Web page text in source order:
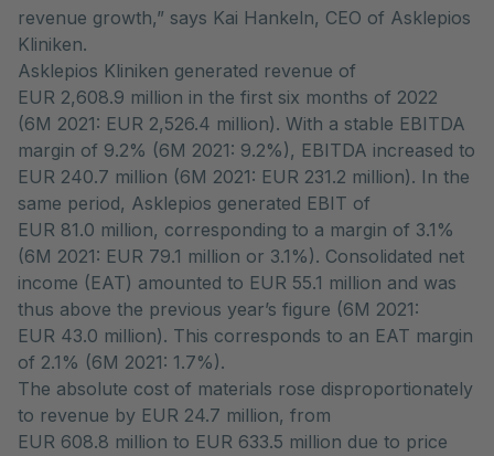
revenue growth,” says Kai Hankeln, CEO of Asklepios
Kliniken.
Asklepios Kliniken generated revenue of
EUR 2,608.9 million in the first six months of 2022
(6M 2021: EUR 2,526.4 million). With a stable EBITDA
margin of 9.2% (6M 2021: 9.2%), EBITDA increased to
EUR 240.7 million (6M 2021: EUR 231.2 million). In the
same period, Asklepios generated EBIT of
EUR 81.0 million, corresponding to a margin of 3.1%
(6M 2021: EUR 79.1 million or 3.1%). Consolidated net
income (EAT) amounted to EUR 55.1 million and was
thus above the previous year’s figure (6M 2021:
EUR 43.0 million). This corresponds to an EAT margin
of 2.1% (6M 2021: 1.7%).
The absolute cost of materials rose disproportionately
to revenue by EUR 24.7 million, from
EUR 608.8 million to EUR 633.5 million due to price